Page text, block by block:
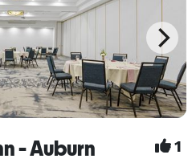
- Auburn 1